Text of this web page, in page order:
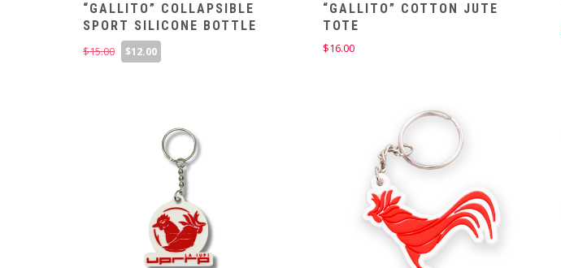
“GALLITO” COLLAPSIBLE
SPORT SILICONE BOTTLE
$15.00
Original
price
$12.00
“GALLITO” COTTON JUTE
TOTE
$16.00